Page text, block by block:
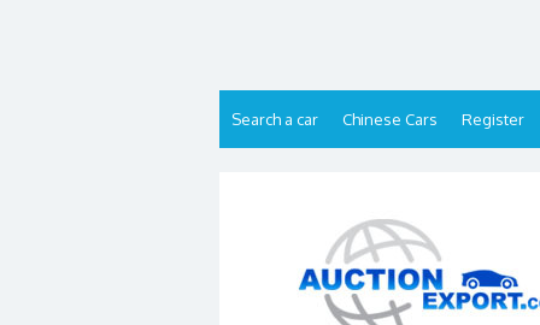
Search a car Chinese Cars Register